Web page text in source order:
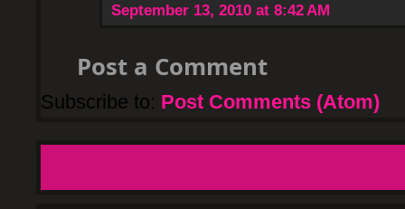
September 13, 2010 at 8:42 AM
Post a Comment
Subscribe to: Post Comments (Atom)